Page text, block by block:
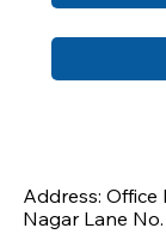
Address: Office
Nagar Lane